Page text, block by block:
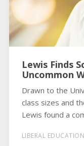
Lewis Finds
Uncommon
Drawn to the
class sizes and
Lewis found a
LIBERAL EDUCATION